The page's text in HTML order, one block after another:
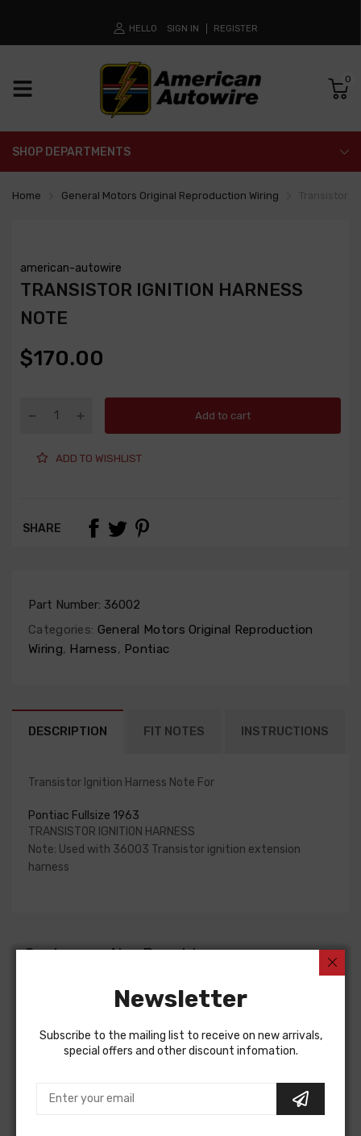
HELLO SIGN IN REGISTER
0
SHOP DEPARTMENTS
Home General Motors Original Reproduction Wiring
american-autowire
TRANSISTOR IGNITION HARNESS
NOTE
$170.00
Add to cart
ADD TO WISHLIST
SHARE
Part Number: 36002
Categories: General Motors Original Reproduction
Wiring, Harness, Pontiac
DESCRIPTION FIT NOTES INSTRUCTIONS
Transistor Ignition Harness Note For
Pontiac Fullsize 1963
TRANSISTOR IGNITION HARNESS
Note: Used with 36003 Transistor ignition extension
harness
Customers Also Bought
Newsletter
Subscribe to the mailing list to receive on new arrivals,
special offers and other discount infomation.